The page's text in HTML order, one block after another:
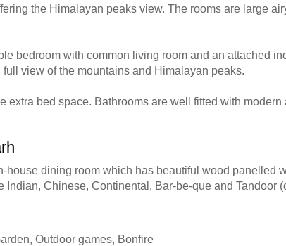
the Himalayan peaks view. The rooms are large
bedroom with common living room and an attached
view of the mountains and Himalayan peaks.
extra bed space. Bathrooms are well fitted with
house dining room which has beautiful wood panelled
Chinese, Continental, Bar-be-que and Tandoor
Outdoor games, Bonfire